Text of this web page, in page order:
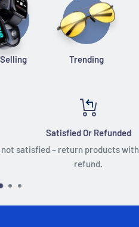
Trending
Or Refunded
within 30 days, for a full